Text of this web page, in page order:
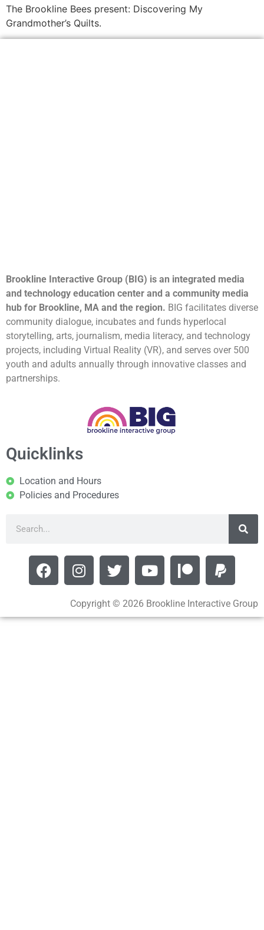
The Brookline Bees present: Discovering My
Grandmother’s Quilts.
Brookline Interactive Group (BIG) is an integrated media
and technology education center and a community media
hub for Brookline, MA and the region. BIG facilitates diverse
community dialogue, incubates and funds hyperlocal
storytelling, arts, journalism, media literacy, and technology
projects, including Virtual Reality (VR), and serves over 500
youth and adults annually through innovative classes and
partnerships.
Quicklinks
Location and Hours
Policies and Procedures
Copyright © 2026 Brookline Interactive Group